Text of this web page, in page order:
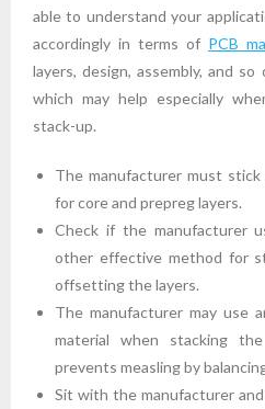
able to understand your
accordingly in terms of PCB
layers, design, assembly, and
which may help especially
stack-up.
The manufacturer must
for core and prepreg layers.
Check if the manufacturer
other effective method for
offsetting the layers.
The manufacturer may use
material when stacking
prevents measling by
Sit with the manufacturer